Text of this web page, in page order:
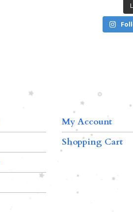
My Account
Shopping Cart